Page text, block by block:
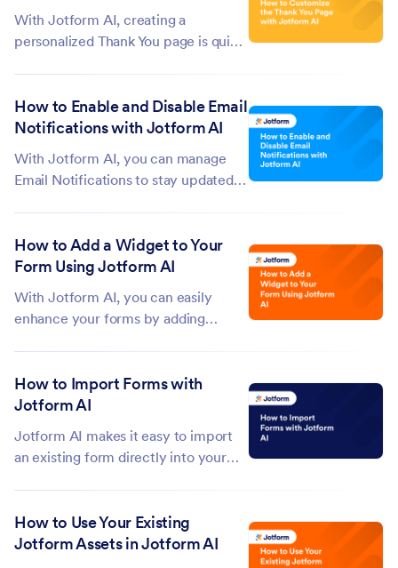
With Jotform AI, creating a
personalized Thank You page is quick
or links to make the experience feel
thoughtful, professional, and tailored
How to Enable and Disable Email
Notifications with Jotform AI
With Jotform AI, you can manage
Email Notifications to stay updated
instant alerts when someone submits
a form or pause notifications to
updates....
How to Add a Widget to Your
Form Using Jotform AI
With Jotform AI, you can easily
enhance your forms by adding
collect feedback, streamline
workflows, or create more
help you build forms that...
How to Import Forms with
Jotform AI
Jotform AI makes it easy to import
an existing form directly into your
what you want and it'll take care of
the rest. This saves you time and
How to Use Your Existing
Jotform Assets in Jotform AI